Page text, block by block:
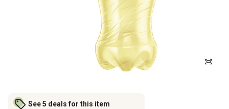
See 5 deals for this item